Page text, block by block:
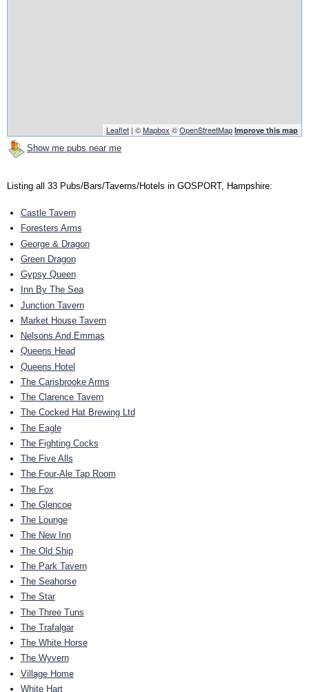
Leaflet | ©Mapbox ©OpenStreetMap Improve this map
Show me pubs near me
Listing all 33 Pubs/Bars/Taverns/Hotels in GOSPORT, Hampshire:
Castle Tavern
Foresters Arms
George & Dragon
Green Dragon
Gypsy Queen
Inn By The Sea
Junction Tavern
Market House Tavern
Nelsons And Emmas
Queens Head
Queens Hotel
The Carisbrooke Arms
The Clarence Tavern
The Cocked Hat Brewing Ltd
The Eagle
The Fighting Cocks
The Five Alls
The Four-Ale Tap Room
The Fox
The Glencoe
The Lounge
The New Inn
The Old Ship
The Park Tavern
The Seahorse
The Star
The Three Tuns
The Trafalgar
The White Horse
The Wyvern
Village Home
White Hart